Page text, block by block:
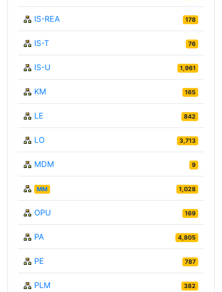
IS-REA 178
IS-T 76
IS-U 1,961
KM 165
LE 842
LO 3,713
MDM 9
MM 1,028
OPU 169
PA 4,805
PE 787
PLM 382